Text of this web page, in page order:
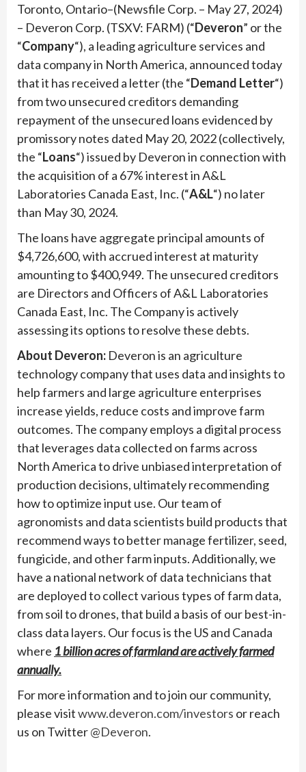
Toronto, Ontario–(Newsfile Corp. – May 27, 2024)
– Deveron Corp. (TSXV: FARM) (“Deveron” or the
“Company“), a leading agriculture services and
data company in North America, announced today
that it has received a letter (the “Demand Letter“)
from two unsecured creditors demanding
repayment of the unsecured loans evidenced by
promissory notes dated May 20, 2022 (collectively,
the “Loans“) issued by Deveron in connection with
the acquisition of a 67% interest in A&L
Laboratories Canada East, Inc. (“A&L“) no later
than May 30, 2024.
The loans have aggregate principal amounts of
$4,726,600, with accrued interest at maturity
amounting to $400,949. The unsecured creditors
are Directors and Officers of A&L Laboratories
Canada East, Inc. The Company is actively
assessing its options to resolve these debts.
About Deveron: Deveron is an agriculture
technology company that uses data and insights to
help farmers and large agriculture enterprises
increase yields, reduce costs and improve farm
outcomes. The company employs a digital process
that leverages data collected on farms across
North America to drive unbiased interpretation of
production decisions, ultimately recommending
how to optimize input use. Our team of
agronomists and data scientists build products that
recommend ways to better manage fertilizer, seed,
fungicide, and other farm inputs. Additionally, we
have a national network of data technicians that
are deployed to collect various types of farm data,
from soil to drones, that build a basis of our best-in-
class data layers. Our focus is the US and Canada
where 1 billion acres of farmland are actively farmed
annually.
For more information and to join our community,
please visitwww.deveron.com/investors or reach
us on Twitter@Deveron.